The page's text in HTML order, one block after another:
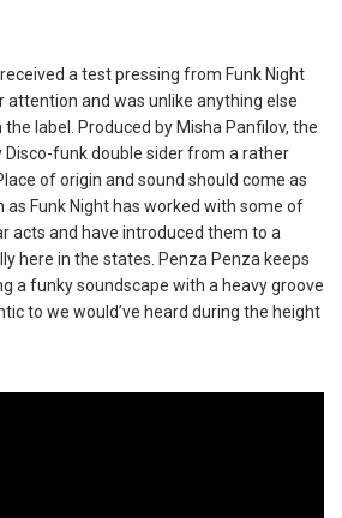
a test pressing from Funk Night
attention and was unlike anything else
label. Produced by Misha Panfilov, the
funk double sider from a rather
of origin and sound should come as
as Funk Night has worked with some of
acts and have introduced them to a
here in the states. Penza Penza keeps
a funky soundscape with a heavy groove
to we would’ve heard during the height